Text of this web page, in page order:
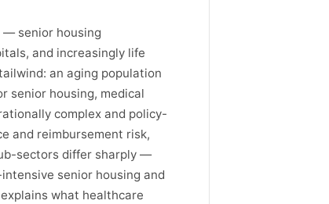
— senior housing
and increasingly life
an aging population
senior housing, medical
complex and policy-
and reimbursement risk,
sectors differ sharply —
senior housing and
what healthcare